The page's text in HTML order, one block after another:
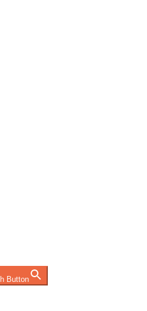
Button